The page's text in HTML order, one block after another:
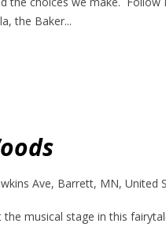
the Baker...
Ave, Barrett, MN, United
musical stage in this